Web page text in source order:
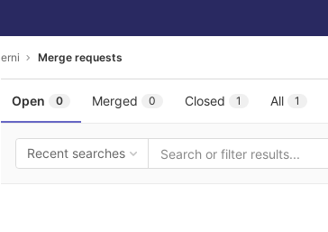
erni Merge requests
Open 0 Merged 0 Closed 1 All 1
Recent searches